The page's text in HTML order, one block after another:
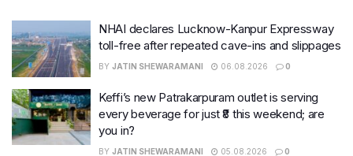
NHAI declares Lucknow-Kanpur Expressway
toll-free after repeated cave-ins and slippages
BY JATIN SHEWARAMANI 06.08.2026 0
Keffi’s new Patrakarpuram outlet is serving
every beverage for just ₹8 this weekend; are
you in?
BY JATIN SHEWARAMANI 05.08.2026 0